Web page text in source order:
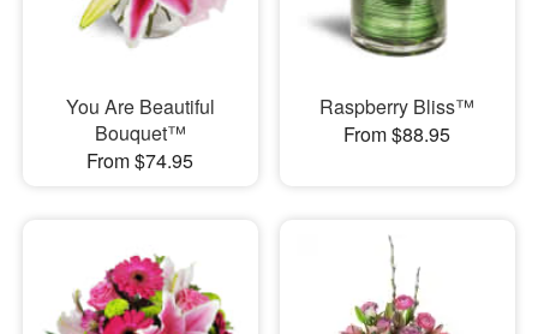
You Are Beautiful
Bouquet™
From $74.95
Raspberry Bliss™
From $88.95